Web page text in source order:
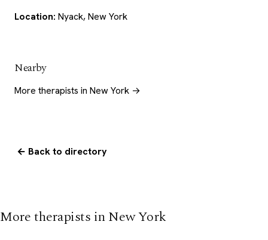
Location: Nyack, New York
Nearby
More therapists in New York →
← Back to directory
More therapists in New York